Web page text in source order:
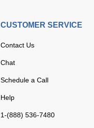
CUSTOMER SERVICE
Contact Us
Chat
Schedule a Call
Help
1-(888) 536-7480